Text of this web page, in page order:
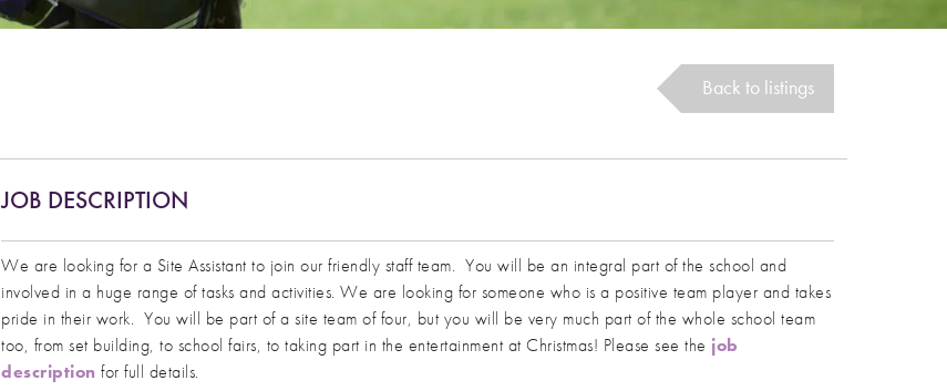
Back to listings
JOB DESCRIPTION
We are looking for a Site Assistant to join our friendly staff team. You will be an integral part of the school and
involved in a huge range of tasks and activities. We are looking for someone who is a positive team player and takes
pride in their work. You will be part of a site team of four, but you will be very much part of the whole school team
too, from set building, to school fairs, to taking part in the entertainment at Christmas! Please see the job
description for full details.